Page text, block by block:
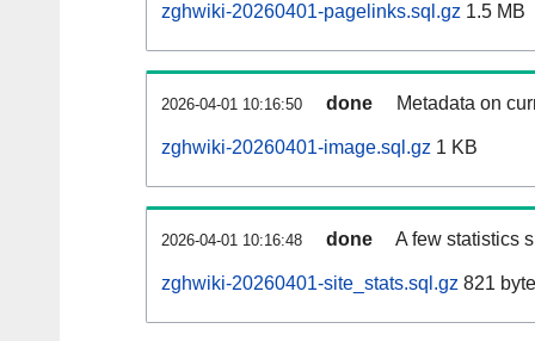
zghwiki-20260401-pagelinks.sql.gz 1.5 MB
2026-04-01 10:16:50 done Metadata on
zghwiki-20260401-image.sql.gz 1 KB
2026-04-01 10:16:48 done A few statistics
zghwiki-20260401-site_stats.sql.gz 821